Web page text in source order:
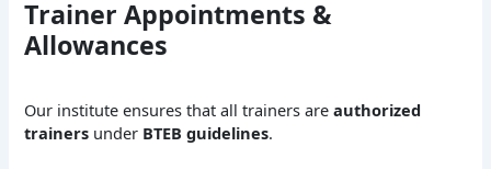
Trainer Appointments &
Allowances
Our institute ensures that all trainers areauthorized
trainers under BTEB guidelines.